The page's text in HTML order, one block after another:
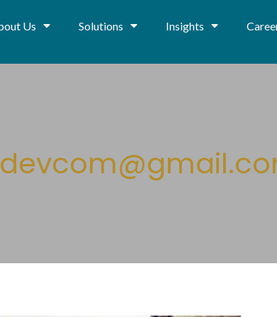
Us Solutions Insights